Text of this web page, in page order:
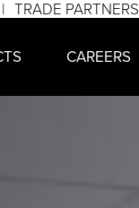
TRADE PARTNERS
CAREERS